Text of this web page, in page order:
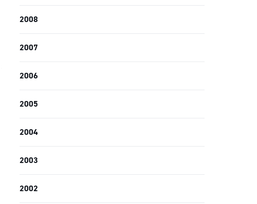
2008
2007
2006
2005
2004
2003
2002